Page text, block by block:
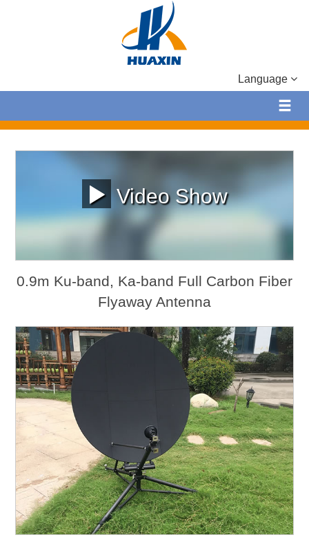
Language
Video Show
0.9m Ku-band, Ka-band Full Carbon Fiber
Flyaway Antenna